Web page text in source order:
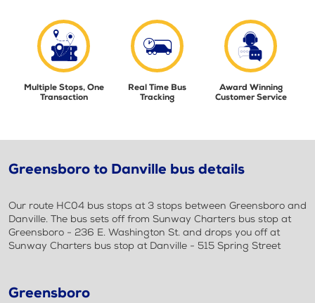
Multiple Stops, One
Transaction
Real Time Bus
Tracking
Award Winning
Customer Service
Greensboro to Danville bus details
Our route HC04 bus stops at 3 stops between Greensboro and
Danville. The bus sets off from Sunway Charters bus stop at
Greensboro - 236 E. Washington St. and drops you off at
Sunway Charters bus stop at Danville - 515 Spring Street
Greensboro